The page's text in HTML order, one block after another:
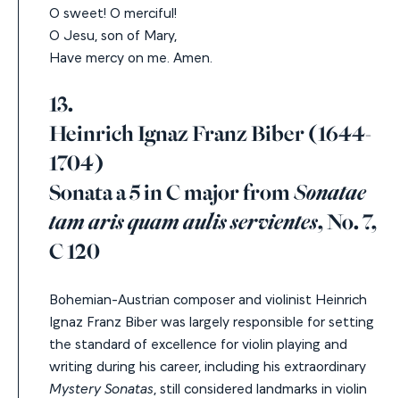
O sweet! O merciful!
O Jesu, son of Mary,
Have mercy on me. Amen.
13.
Heinrich Ignaz Franz Biber (1644-
1704)
Sonata a 5 in C major fromSonatae
tam aris quam aulis servientes, No. 7,
C 120
Bohemian-Austrian composer and violinist Heinrich
Ignaz Franz Biber was largely responsible for setting
the standard of excellence for violin playing and
writing during his career, including his extraordinary
Mystery Sonatas , still considered landmarks in violin